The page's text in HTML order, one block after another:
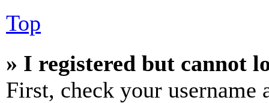
Top
» I registered but cannot
First, check your username